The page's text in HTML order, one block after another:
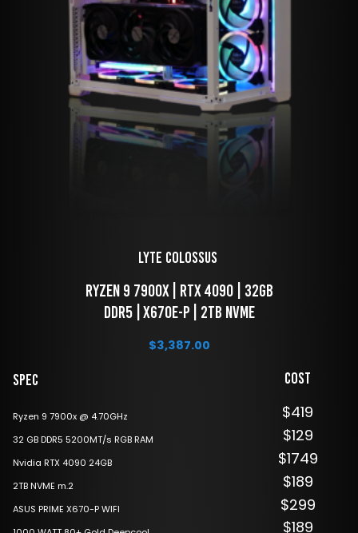
LYTE Colossus
DDR5 | X670E-P | 2TB NVME
$3,387.00
Spec
Ryzen 9 7900x @ 4.70GHz
32 GB DDR5 5200MT/s RGB RAM
Nvidia RTX 4090 24GB
2TB NVME m.2
ASUS PRIME X670-P WIFI
Cost
$419
$129
$1749
$189
$299
$189